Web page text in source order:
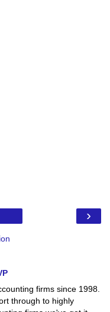
›
firms since 1998.
through to highly